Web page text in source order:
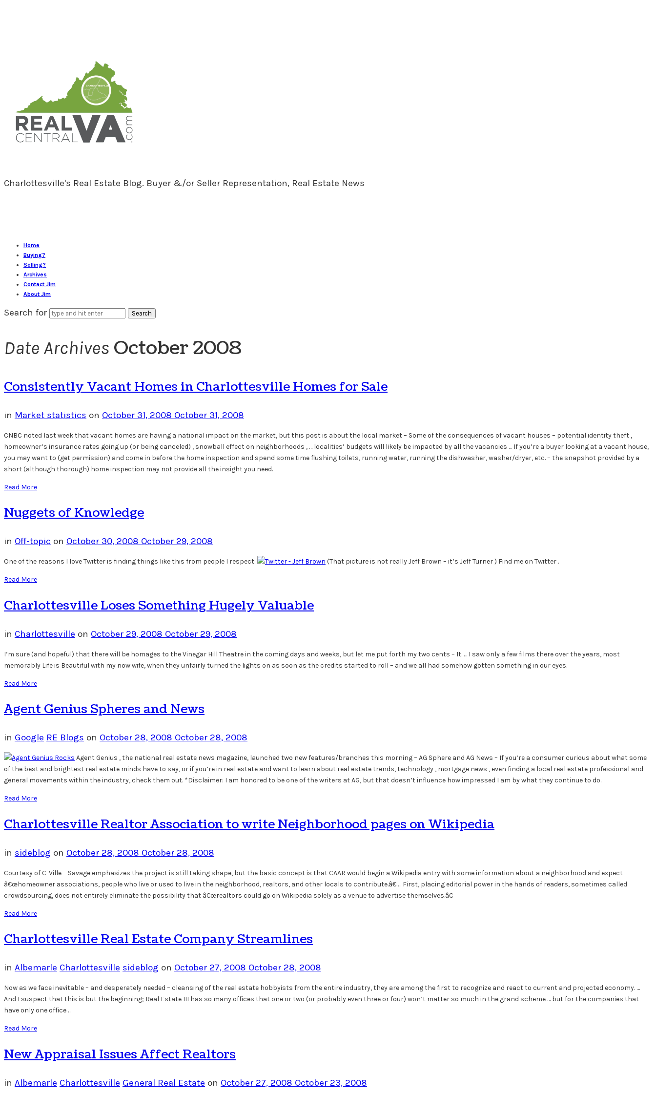
RealCentralVA.com
Charlottesville's Real Estate Blog. Buyer &/or Seller Representation, Real Estate News
Home
Buying?
Selling?
Archives
Contact Jim
About Jim
Search for
Date Archives October 2008
Consistently Vacant Homes in Charlottesville Homes for Sale
in Market statistics on October 31, 2008 October 31, 2008
CNBC noted last week that vacant homes are having a national impact on the market, but this post is about the local market – Some of the consequences of vacant houses – potential identity theft ,
homeowner’s insurance rates going up (or being canceled) , snowball effect on neighborhoods , … localities’ budgets will likely be impacted by all the vacancies … If you’re a buyer looking at a vacant house,
you may want to (get permission) and come in before the home inspection and spend some time flushing toilets, running water, running the dishwasher, washer/dryer, etc. – the snapshot provided by a
short (although thorough) home inspection may not provide all the insight you need.
Read More
Nuggets of Knowledge
in Off-topic on October 30, 2008 October 29, 2008
One of the reasons I love Twitter is finding things like this from people I respect: (That picture is not really Jeff Brown – it’s Jeff Turner ) Find me on Twitter .
Read More
Charlottesville Loses Something Hugely Valuable
in Charlottesville on October 29, 2008 October 29, 2008
I’m sure (and hopeful) that there will be homages to the Vinegar Hill Theatre in the coming days and weeks, but let me put forth my two cents – It. … I saw only a few films there over the years, most
memorably Life is Beautiful with my now wife, when they unfairly turned the lights on as soon as the credits started to roll – and we all had somehow gotten something in our eyes.
Read More
Agent Genius Spheres and News
in Google RE Blogs on October 28, 2008 October 28, 2008
Agent Genius , the national real estate news magazine, launched two new features/branches this morning – AG Sphere and AG News – If you’re a consumer curious about what some
of the best and brightest real estate minds have to say, or if you’re in real estate and want to learn about real estate trends, technology , mortgage news , even finding a local real estate professional and
general movements within the industry, check them out. *Disclaimer: I am honored to be one of the writers at AG, but that doesn’t influence how impressed I am by what they continue to do.
Read More
Charlottesville Realtor Association to write Neighborhood pages on Wikipedia
in sideblog on October 28, 2008 October 28, 2008
Courtesy of C-Ville – Savage emphasizes the project is still taking shape, but the basic concept is that CAAR would begin a Wikipedia entry with some information about a neighborhood and expect
â€œhomeowner associations, people who live or used to live in the neighborhood, realtors, and other locals to contribute.â€ … First, placing editorial power in the hands of readers, sometimes called
crowdsourcing, does not entirely eliminate the possibility that â€œrealtors could go on Wikipedia solely as a venue to advertise themselves.â€
Read More
Charlottesville Real Estate Company Streamlines
in Albemarle Charlottesville sideblog on October 27, 2008 October 28, 2008
Now as we face inevitable – and desperately needed – cleansing of the real estate hobbyists from the entire industry, they are among the first to recognize and react to current and projected economy. …
And I suspect that this is but the beginning; Real Estate III has so many offices that one or two (or probably even three or four) won’t matter so much in the grand scheme … but for the companies that
have only one office …
Read More
New Appraisal Issues Affect Realtors
in Albemarle Charlottesville General Real Estate on October 27, 2008 October 23, 2008